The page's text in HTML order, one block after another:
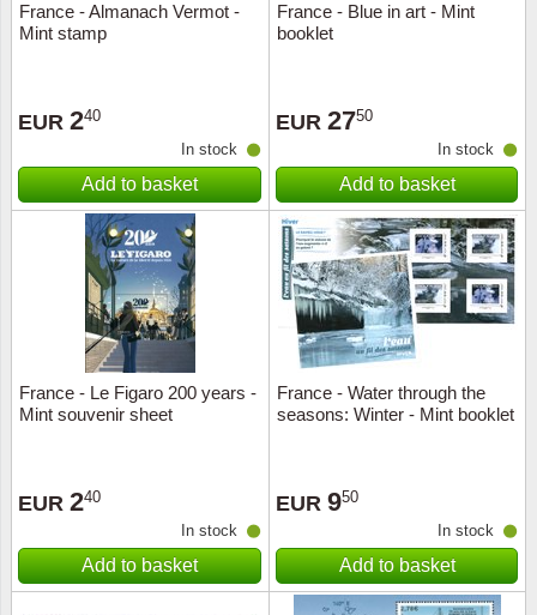
France - Almanach Vermot -
Mint stamp
EUR 240
In stock
Add to basket
France - Blue in art - Mint
booklet
EUR 2750
In stock
Add to basket
France - Le Figaro 200 years -
Mint souvenir sheet
EUR 240
In stock
Add to basket
France - Water through the
seasons: Winter - Mint booklet
EUR 950
In stock
Add to basket